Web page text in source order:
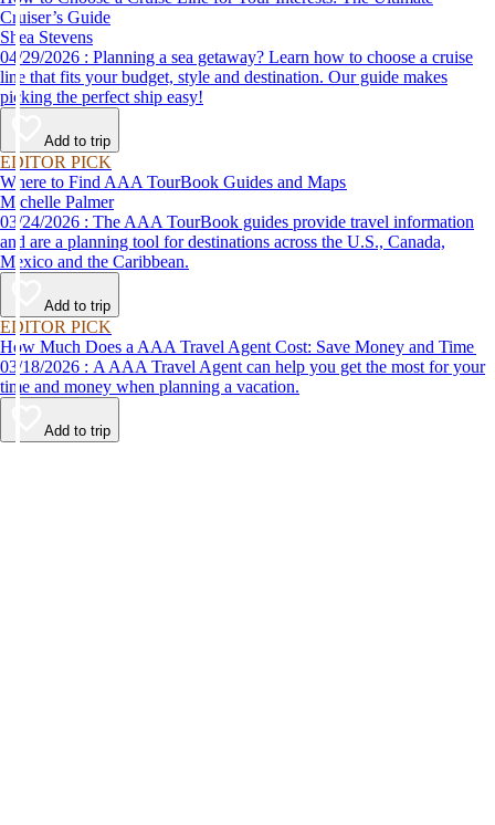
Cruiser’s Guide
Shea Stevens
04/29/2026 : Planning a sea getaway? Learn how to choose a cruise
line that fits your budget, style and destination. Our guide makes
picking the perfect ship easy!
Add to trip
EDITOR PICK
Where to Find AAA TourBook Guides and Maps
Michelle Palmer
03/24/2026 : The AAA TourBook guides provide travel information
and are a planning tool for destinations across the U.S., Canada,
Mexico and the Caribbean.
Add to trip
EDITOR PICK
How Much Does a AAA Travel Agent Cost: Save Money and Time
03/18/2026 : A AAA Travel Agent can help you get the most for your
time and money when planning a vacation.
Add to trip